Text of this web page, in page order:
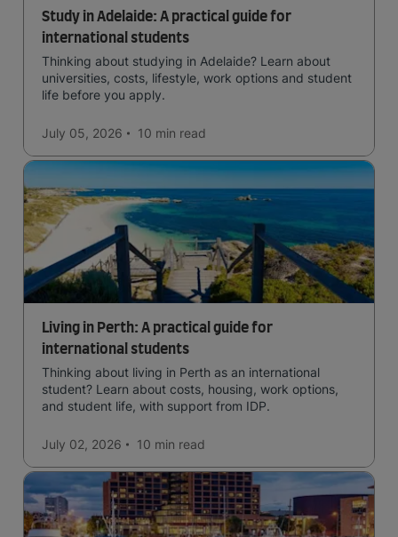
Study in Adelaide: A practical guide for
international students
Thinking about studying in Adelaide? Learn about
universities, costs, lifestyle, work options and student
life before you apply.
July 05, 2026 10 min read
Living in Perth: A practical guide for
international students
Thinking about living in Perth as an international
student? Learn about costs, housing, work options,
and student life, with support from IDP.
July 02, 2026 10 min read